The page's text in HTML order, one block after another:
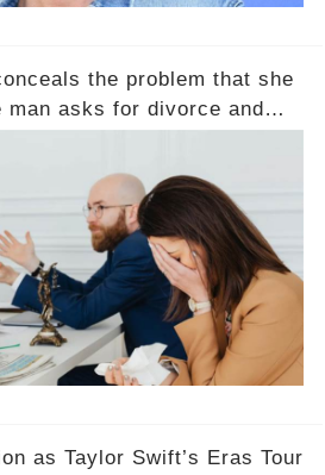
the problem that she
asks for divorce and
as Taylor Swift’s Eras Tour